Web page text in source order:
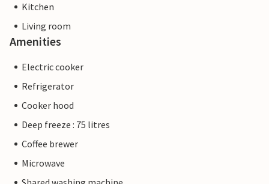
Kitchen
Living room
Amenities
Electric cooker
Refrigerator
Cooker hood
Deep freeze : 75 litres
Coffee brewer
Microwave